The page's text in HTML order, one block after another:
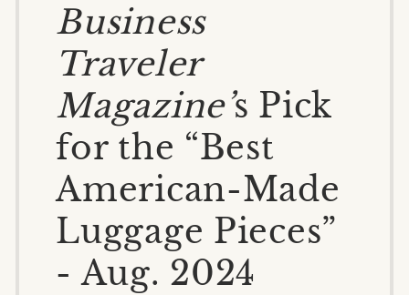
Business
Traveler
Magazine’s Pick
for the “Best
American-Made
Luggage Pieces”
- Aug. 2024